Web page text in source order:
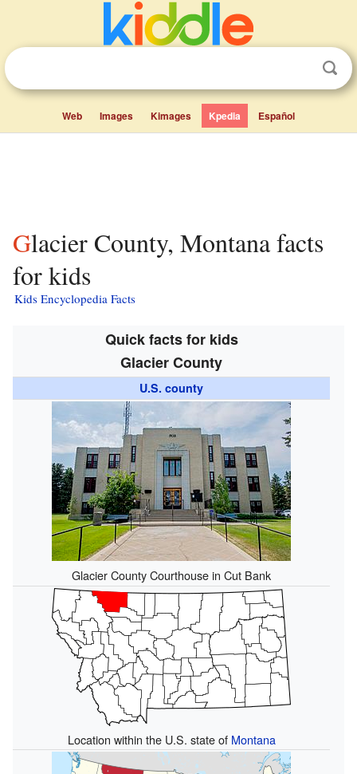
Web Images Kimages Kpedia Español
Glacier County, Montana facts
for kids
Kids Encyclopedia Facts
Quick facts for kids
Glacier County
U.S. county
Glacier County Courthouse in Cut Bank
Location within the U.S. state of Montana